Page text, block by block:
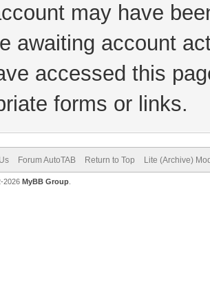
may have
awaiting account
accessed this
forms or links.
Forum AutoTAB Return to Top Lite (Archive)
2026 MyBB Group